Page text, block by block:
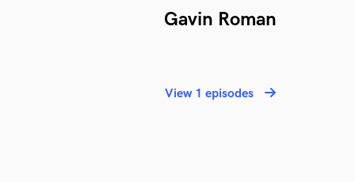
Gavin Roman
View 1 episodes